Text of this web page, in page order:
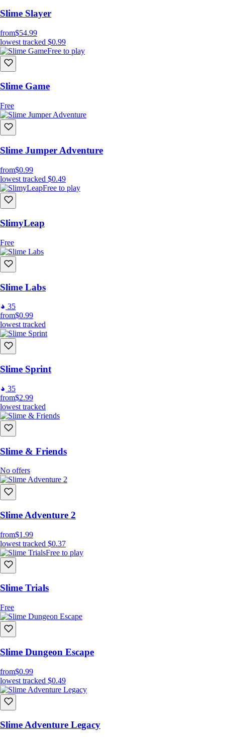
Slime Slayer
from$54.99
lowest tracked $0.99
Free to play
Slime Game
Free
Slime Jumper Adventure
from$0.99
lowest tracked $0.49
Free to play
SlimyLeap
Free
Slime Labs
35
from$0.99
lowest tracked
Slime Sprint
35
from$2.99
lowest tracked
Slime & Friends
No offers
Slime Adventure 2
from$1.99
lowest tracked $0.37
Free to play
Slime Trials
Free
Slime Dungeon Escape
from$0.99
lowest tracked $0.49
Slime Adventure Legacy